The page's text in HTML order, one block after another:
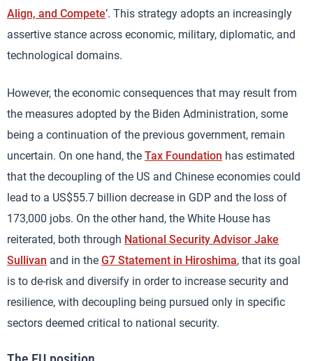
Align, and Compete’. This strategy adopts an increasingly
assertive stance across economic, military, diplomatic, and
technological domains.
However, the economic consequences that may result from
the measures adopted by the Biden Administration, some
being a continuation of the previous government, remain
uncertain. On one hand, the Tax Foundation has estimated
that the decoupling of the US and Chinese economies could
lead to a US$55.7 billion decrease in GDP and the loss of
173,000 jobs. On the other hand, the White House has
reiterated, both through National Security Advisor Jake
Sullivan and in the G7 Statement in Hiroshima, that its goal
is to de-risk and diversify in order to increase security and
resilience, with decoupling being pursued only in specific
sectors deemed critical to national security.